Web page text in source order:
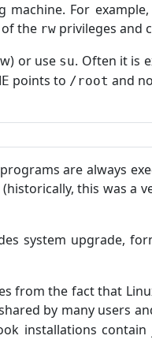
For
the rw privileges and
or use su. Often it is
points to /root and
are always
this was a
system upgrade,
from the fact that
by many users
installations